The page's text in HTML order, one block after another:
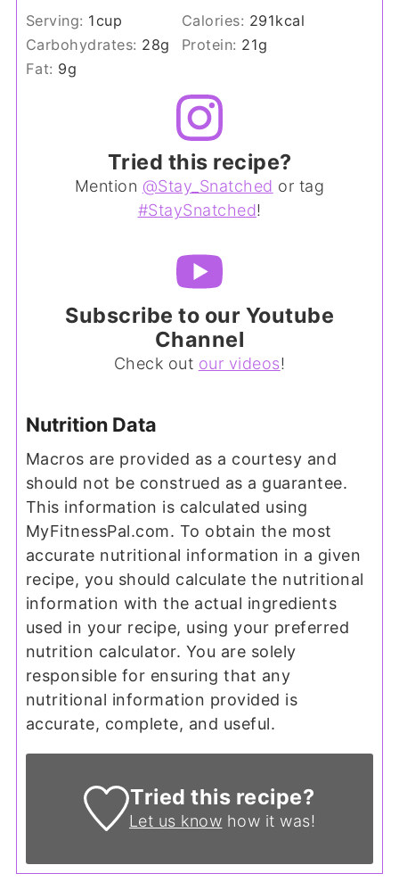
Serving: 1cup Calories: 291kcal
Carbohydrates: 28g Protein: 21g
Fat: 9g
Tried this recipe?
Mention @Stay_Snatched or tag
#StaySnatched!
Subscribe to our Youtube
Channel
Check out our videos!
Nutrition Data
Macros are provided as a courtesy and
should not be construed as a guarantee.
This information is calculated using
MyFitnessPal.com. To obtain the most
accurate nutritional information in a given
recipe, you should calculate the nutritional
information with the actual ingredients
used in your recipe, using your preferred
nutrition calculator. You are solely
responsible for ensuring that any
nutritional information provided is
accurate, complete, and useful.
Tried this recipe?
Let us know how it was!